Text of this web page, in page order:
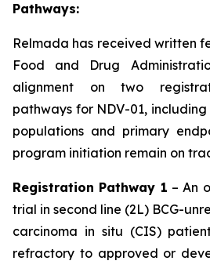
Pathways:
Relmada has received written
Food and Drug
alignment on two
pathways for NDV-01,
populations and primary
program initiation remain on
Registration Pathway 1 – An
trial in second line (2L) BCG-
carcinoma in situ (CIS)
refractory to approved or